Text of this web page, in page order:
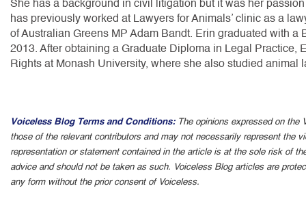
She has a background in civil litigation but it was her
has previously worked at Lawyers for Animals’ clinic as a
of Australian Greens MP Adam Bandt. Erin graduated with a
2013. After obtaining a Graduate Diploma in Legal Practice,
Rights at Monash University, where she also studied animal
Voiceless Blog Terms and Conditions: The opinions expressed on the
those of the relevant contributors and may not necessarily represent the
representation or statement contained in the article is at the sole risk of
advice and should not be taken as such. Voiceless Blog articles are
any form without the prior consent of Voiceless.